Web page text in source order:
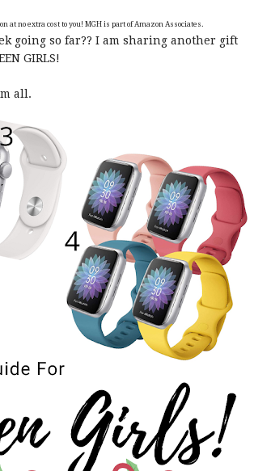
no extra cost to you! MGH is part of Amazon Associates.
going so far?? I am sharing another gift
GIRLS!
all.